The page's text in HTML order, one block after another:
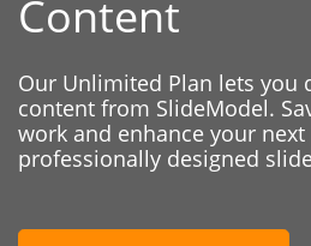
Content
Our Unlimited Plan lets you
content from SlideModel.
work and enhance your
professionally designed